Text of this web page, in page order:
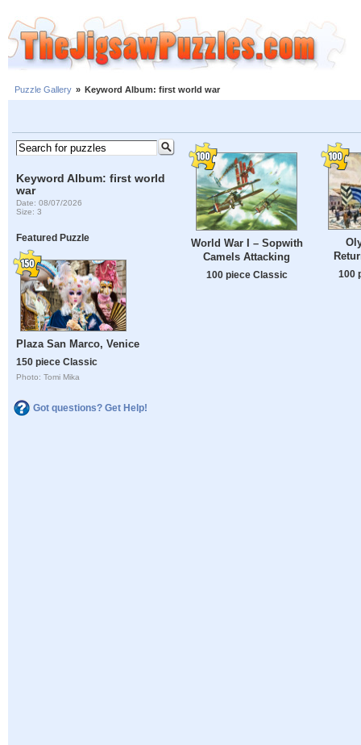
Puzzle Gallery » Keyword Album: first world war
Keyword Album: first world
war
Date: 08/07/2026
Size: 3
Featured Puzzle
Plaza San Marco, Venice
150 piece Classic
Photo: Tomi Mika
Got questions? Get Help!
World War I – Sopwith
Camels Attacking
100 piece Classic 100